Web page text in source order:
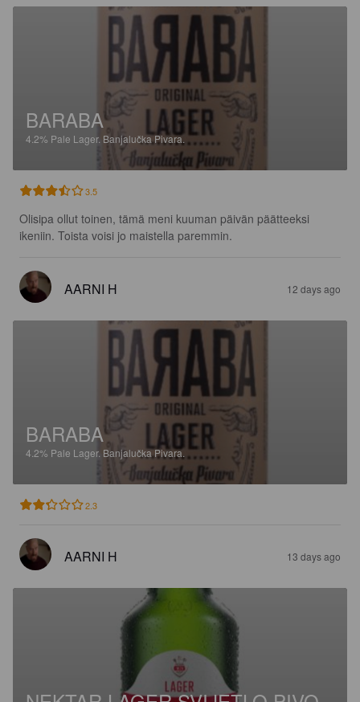
BARABA
4.2% Pale Lager. Banjalučka Pivara.
3.5
Olisipa ollut toinen, tämä meni kuuman päivän päätteeksi
ikeniin. Toista voisi jo maistella paremmin.
AARNI H 12 days ago
BARABA
4.2% Pale Lager. Banjalučka Pivara.
2.3
AARNI H 13 days ago